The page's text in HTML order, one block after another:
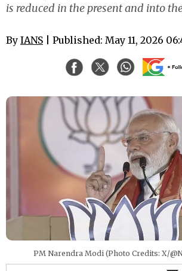
is reduced in the present and into
By IANS | Published: May 11, 2026
PM Narendra Modi (Photo Credits: X/